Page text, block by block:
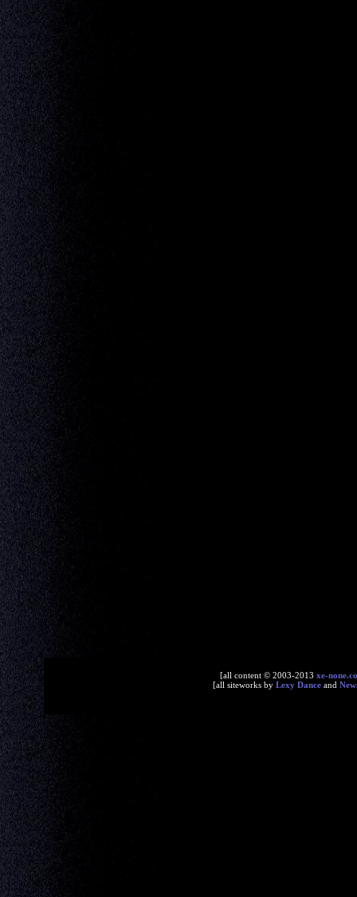
[all content © 2003-2013 xe-
[all siteworks by Lexy Danceand